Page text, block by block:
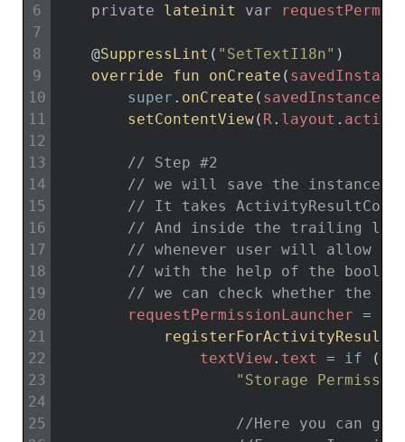
6
7
8
9
10
11
12
13
14
15
16
17
18
19
20
21
22
23
24
25
private
lateinit var
@SuppressLint ( "SetTextI18n" )
override fun onCreate (
super . onCreate (
setContentView( R. layout .
// Step #2
// we will save the instance
// It takes
// And inside the trailing
// whenever user will allow or
// with the help of the
// we can check whether the
requestPermissionLauncher =
registerForActivityResult
textView. text = if (
"Storage
//Here you can